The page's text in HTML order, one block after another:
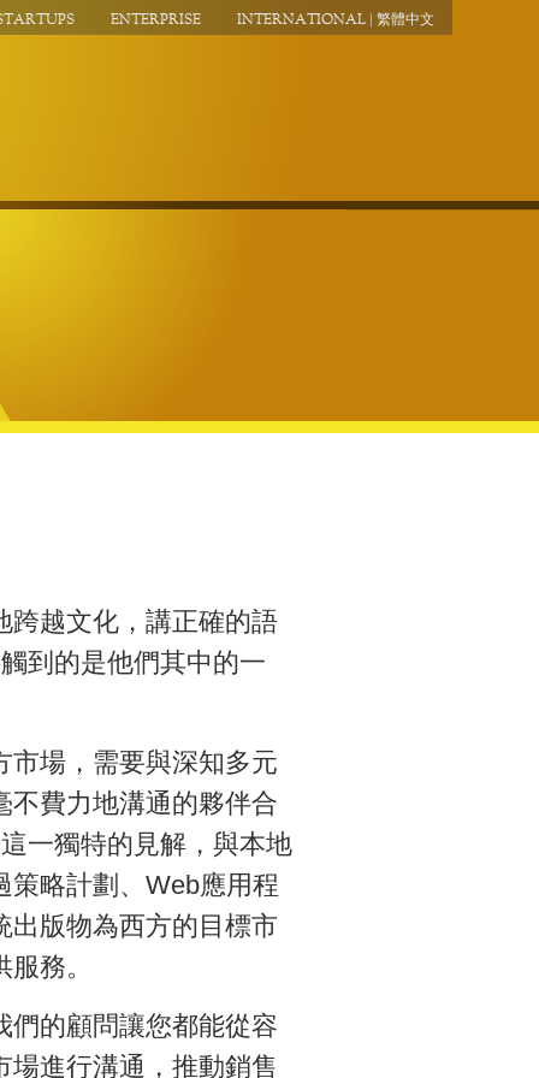
ENTERPRISE INTERNATIONAL | 繁體中文
跨越文化，講正確的語
到的是他們其中的一
市場，需要與深知多元
不費力地溝通的夥伴合
一獨特的見解，與本地
策略計劃、Web應用程
出版物為西方的目標市
務。
們的顧問讓您都能從容
場進行溝通，推動銷售